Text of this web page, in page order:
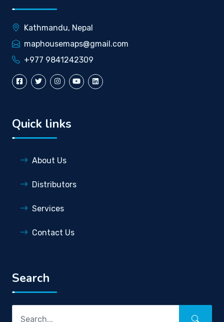
Kathmandu, Nepal
maphousemaps@gmail.com
+977 9841242309
Quick links
About Us
Distributors
Services
Contact Us
Search